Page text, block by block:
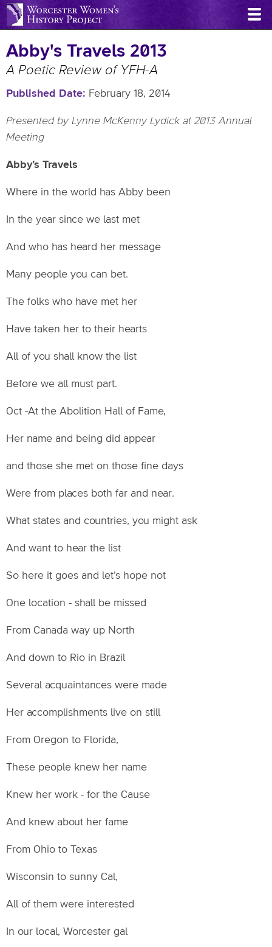
Skip
to
content
Abby's Travels 2013
A Poetic Review of YFH-A
Published Date February 18, 2014
Presented by Lynne McKenny Lydick at 2013 Annual
Meeting
Abby’s Travels
Where in the world has Abby been
In the year since we last met
And who has heard her message
Many people you can bet.
The folks who have met her
Have taken her to their hearts
All of you shall know the list
Before we all must part.
Oct -At the Abolition Hall of Fame,
Her name and being did appear
and those she met on those fine days
Were from places both far and near.
What states and countries, you might ask
And want to hear the list
So here it goes and let’s hope not
One location - shall be missed
From Canada way up North
And down to Rio in Brazil
Several acquaintances were made
Her accomplishments live on still
From Oregon to Florida,
These people knew her name
Knew her work - for the Cause
And knew about her fame
From Ohio to Texas
Wisconsin to sunny Cal,
All of them were interested
In our local, Worcester gal